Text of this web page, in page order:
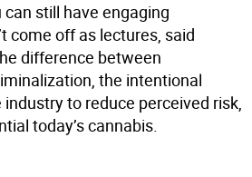
still have engaging
come off as lectures, said
difference between
the intentional
to reduce perceived risk,
today’s cannabis.